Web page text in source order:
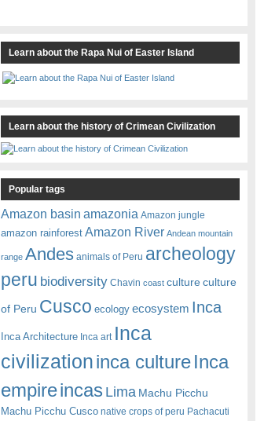
Learn about the Rapa Nui of Easter Island
Learn about the history of Crimean Civilization
Popular tags
Amazon basin amazonia Amazon jungle
amazon rainforest Amazon River Andean mountain
range Andes animals of Peru archeology
peru biodiversity Chavin coast culture culture
of Peru Cusco ecology ecosystem Inca
Inca Architecture Inca art Inca
civilizationinca cultureInca
empireincas Lima Machu Picchu
Machu Picchu Cusco native crops of peru Pachacuti